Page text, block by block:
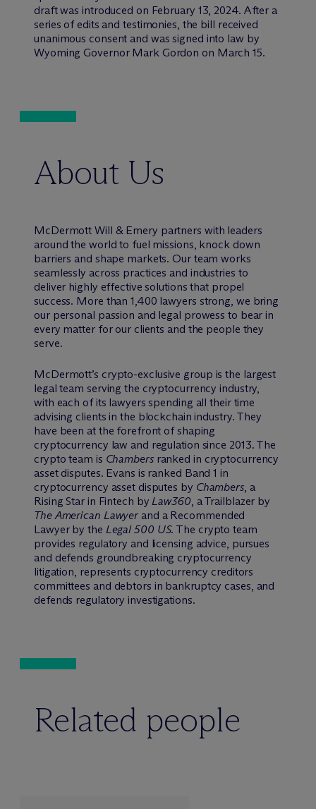
draft was introduced on February 13, 2024. After a
series of edits and testimonies, the bill received
unanimous consent and was signed into law by
Wyoming Governor Mark Gordon on March 15.
About Us
McDermott Will & Emery partners with leaders
around the world to fuel missions, knock down
barriers and shape markets. Our team works
seamlessly across practices and industries to
deliver highly effective solutions that propel
success. More than 1,400 lawyers strong, we bring
our personal passion and legal prowess to bear in
every matter for our clients and the people they
serve.
McDermott’s crypto-exclusive group is the largest
legal team serving the cryptocurrency industry,
with each of its lawyers spending all their time
advising clients in the blockchain industry. They
have been at the forefront of shaping
cryptocurrency law and regulation since 2013. The
crypto team is Chambersranked in cryptocurrency
asset disputes. Evans is ranked Band 1 in
cryptocurrency asset disputes by Chambers, a
Rising Star in Fintech byLaw360, a Trailblazer by
The American Lawyer and a Recommended
Lawyer by the Legal 500 US. The crypto team
provides regulatory and licensing advice, pursues
and defends groundbreaking cryptocurrency
litigation, represents cryptocurrency creditors
committees and debtors in bankruptcy cases, and
defends regulatory investigations.
Related people